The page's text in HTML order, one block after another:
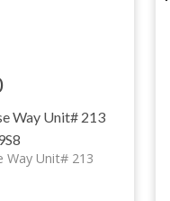
Way Unit# 213
Way Unit# 213